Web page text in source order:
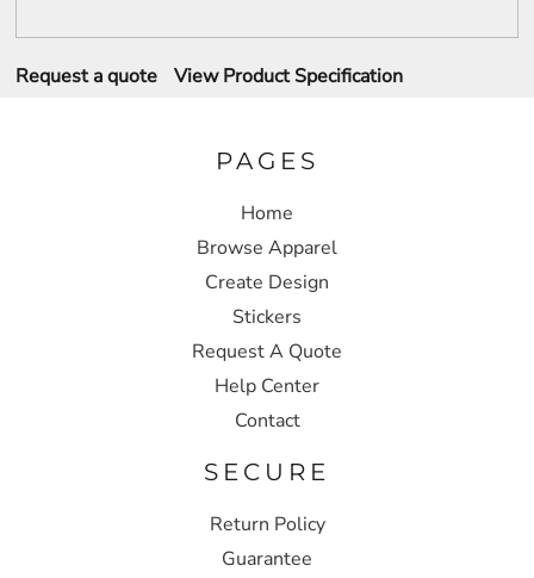
Request a quote View Product Specification
PAGES
Home
Browse Apparel
Create Design
Stickers
Request A Quote
Help Center
Contact
SECURE
Return Policy
Guarantee